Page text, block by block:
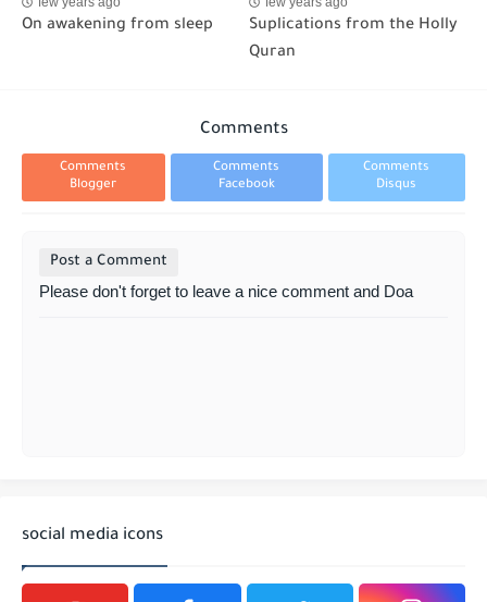
On awakening from sleep
Suplications from the Holly
Quran
Comments
Comments
Blogger
Comments
Facebook
Comments
Disqus
Post a Comment
Please don't forget to leave a nice comment and Doa
social media icons